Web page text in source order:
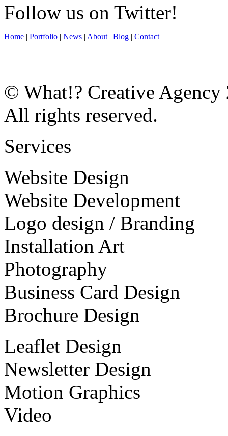
Follow us on Twitter!
Home | Portfolio | News | About | Blog | Contact
© What!? Creative Agency
All rights reserved.
Services
Website Design
Website Development
Logo design / Branding
Installation Art
Photography
Business Card Design
Brochure Design
Leaflet Design
Newsletter Design
Motion Graphics
Video